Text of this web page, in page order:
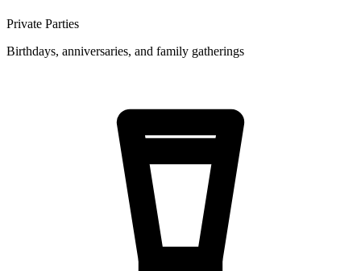
Private Parties
Birthdays, anniversaries, and family gatherings